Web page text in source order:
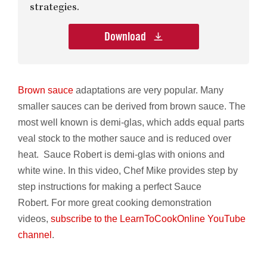
strategies.
Download
Brown sauce adaptations are very popular. Many
smaller sauces can be derived from brown sauce. The
most well known is demi-glas, which adds equal parts
veal stock to the mother sauce and is reduced over
heat. Sauce Robert is demi-glas with onions and
white wine. In this video, Chef Mike provides step by
step instructions for making a perfect Sauce
Robert. For more great cooking demonstration
videos, subscribe to the LearnToCookOnline YouTube
channel .